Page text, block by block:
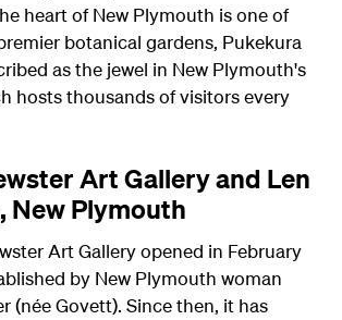
heart of New Plymouth is one of
botanical gardens, Pukekura
as the jewel in New Plymouth's
hosts thousands of visitors every
Art Gallery and Len
New Plymouth
Art Gallery opened in February
by New Plymouth woman
(née Govett). Since then, it has